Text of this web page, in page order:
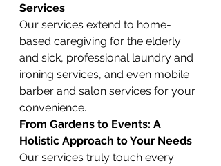
Services
Our services extend to home-
based caregiving for the elderly
and sick, professional laundry and
ironing services, and even mobile
barber and salon services for your
convenience.
From Gardens to Events: A
Holistic Approach to Your Needs
Our services truly touch every